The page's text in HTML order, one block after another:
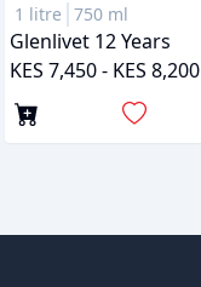
1 litre 750 ml
Glenlivet 12 Years
KES 7,450 - KES 8,200